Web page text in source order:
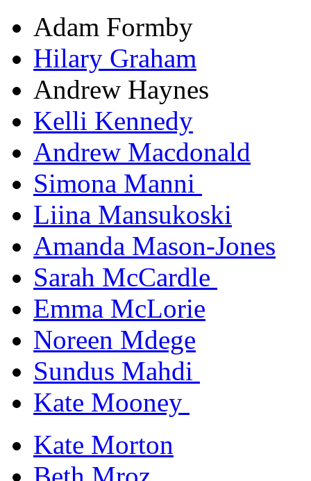
Adam Formby
Hilary Graham
Andrew Haynes
Kelli Kennedy
Andrew Macdonald
Simona Manni
Liina Mansukoski
Amanda Mason-Jones
Sarah McCardle
Emma McLorie
Noreen Mdege
Sundus Mahdi
Kate Mooney
Kate Morton